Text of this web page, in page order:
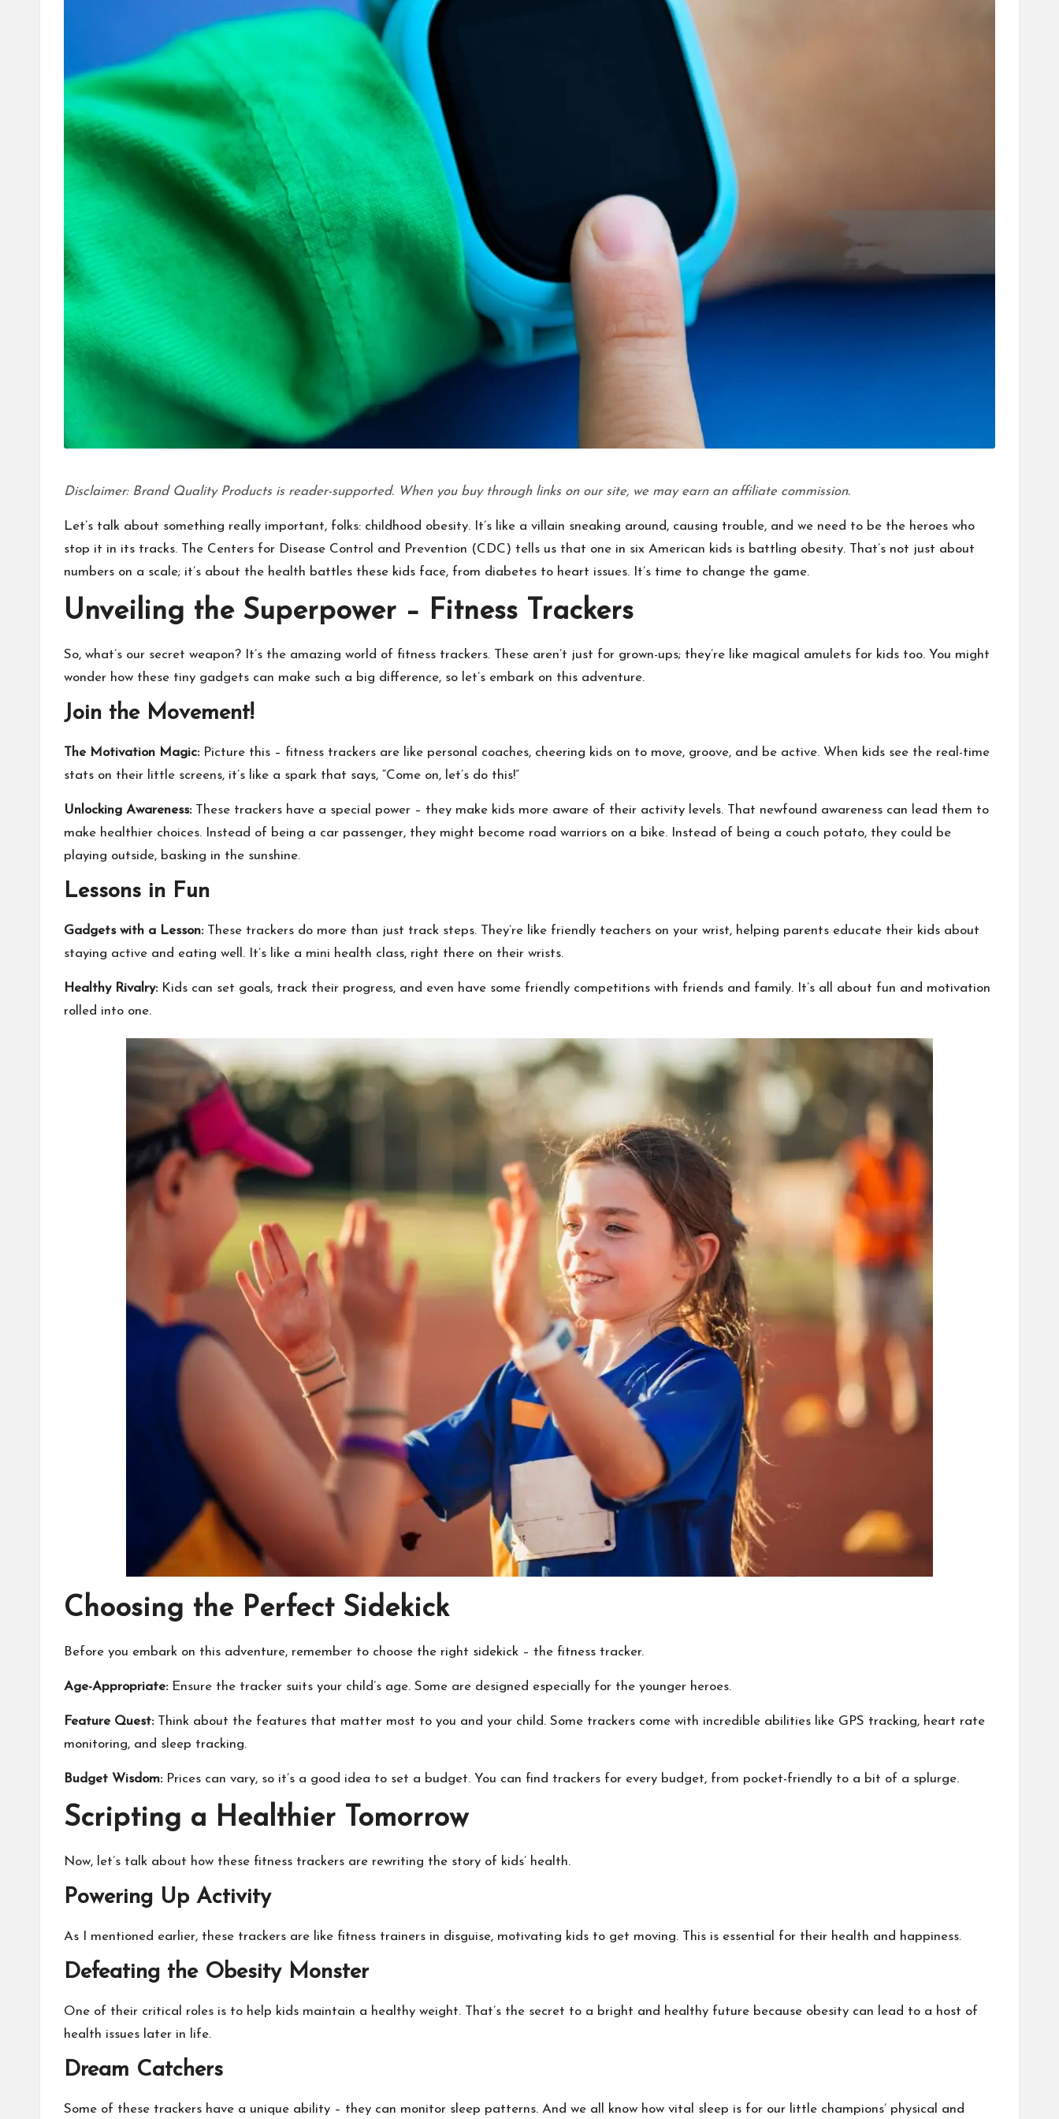
Disclaimer: Brand Quality Products is reader-supported. When you buy through links on our site, we may earn an affiliate commission.
Let’s talk about something really important, folks: childhood obesity. It’s like a villain sneaking around, causing trouble, and we need to be the heroes who
stop it in its tracks. The Centers for Disease Control and Prevention (CDC) tells us that one in six American kids is battling obesity. That’s not just about
numbers on a scale; it’s about the health battles these kids face, from diabetes to heart issues. It’s time to change the game.
Unveiling the Superpower – Fitness Trackers
So, what’s our secret weapon? It’s the amazing world of fitness trackers. These aren’t just for grown-ups; they’re like magical amulets for kids too. You might
wonder how these tiny gadgets can make such a big difference, so let’s embark on this adventure.
Join the Movement!
The Motivation Magic:Picture this – fitness trackers are like personal coaches, cheering kids on to move, groove, and be active. When kids see the real-time
stats on their little screens, it’s like a spark that says, “Come on, let’s do this!”
Unlocking Awareness:These trackers have a special power – they make kids more aware of their activity levels. That newfound awareness can lead them to
make healthier choices. Instead of being a car passenger, they might become road warriors on a bike. Instead of being a couch potato, they could be
playing outside, basking in the sunshine.
Lessons in Fun
Gadgets with a Lesson:These trackers do more than just track steps. They’re like friendly teachers on your wrist, helping parents educate their kids about
staying active and eating well. It’s like a mini health class, right there on their wrists.
Healthy Rivalry:Kids can set goals, track their progress, and even have some friendly competitions with friends and family. It’s all about fun and motivation
rolled into one.
Choosing the Perfect Sidekick
Before you embark on this adventure, remember to choose the right sidekick – the fitness tracker.
Age-Appropriate:Ensure the tracker suits your child’s age. Some are designed especially for the younger heroes.
Feature Quest:Think about the features that matter most to you and your child. Some trackers come with incredible abilities like GPS tracking, heart rate
monitoring, and sleep tracking.
Budget Wisdom:Prices can vary, so it’s a good idea to set a budget. You can find trackers for every budget, from pocket-friendly to a bit of a splurge.
Scripting a Healthier Tomorrow
Now, let’s talk about how these fitness trackers are rewriting the story of kids’ health.
Powering Up Activity
As I mentioned earlier, these trackers are like fitness trainers in disguise, motivating kids to get moving. This is essential for their health and happiness.
Defeating the Obesity Monster
One of their critical roles is to help kids maintain a healthy weight. That’s the secret to a bright and healthy future because obesity can lead to a host of
health issues later in life.
Dream Catchers
Some of these trackers have a unique ability – they can monitor sleep patterns. And we all know how vital sleep is for our little champions’ physical and